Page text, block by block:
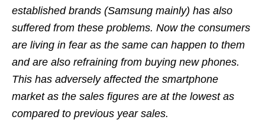
established brands (Samsung mainly) has also
suffered from these problems. Now the consumers
are living in fear as the same can happen to them
and are also refraining from buying new phones.
This has adversely affected the smartphone
market as the sales figures are at the lowest as
compared to previous year sales.